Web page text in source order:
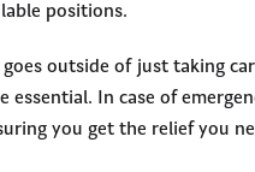
positions.
outside of just taking
essential. In case of
you get the relief you